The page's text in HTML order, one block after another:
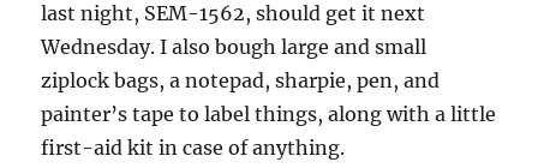
last night, SEM-1562, should get it next
Wednesday. I also bough large and small
ziplock bags, a notepad, sharpie, pen, and
painter’s tape to label things, along with a little
first-aid kit in case of anything.